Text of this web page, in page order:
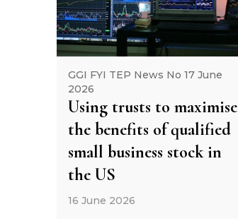
GGI FYI TEP News No 17 June
2026
Using trusts to maximise
the benefits of qualified
small business stock in
the US
16 June 2026